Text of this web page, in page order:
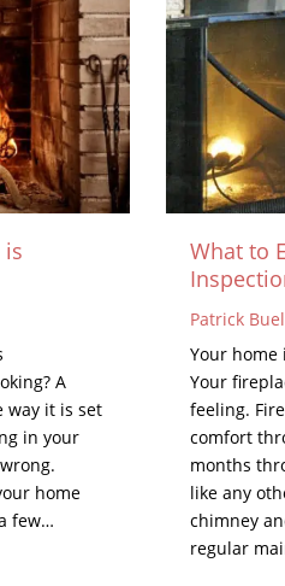
is
A
way it is set
in your
home
few…
What to
Patrick
Your
Your
feeling.
comfort
months
like any
chimney
regular